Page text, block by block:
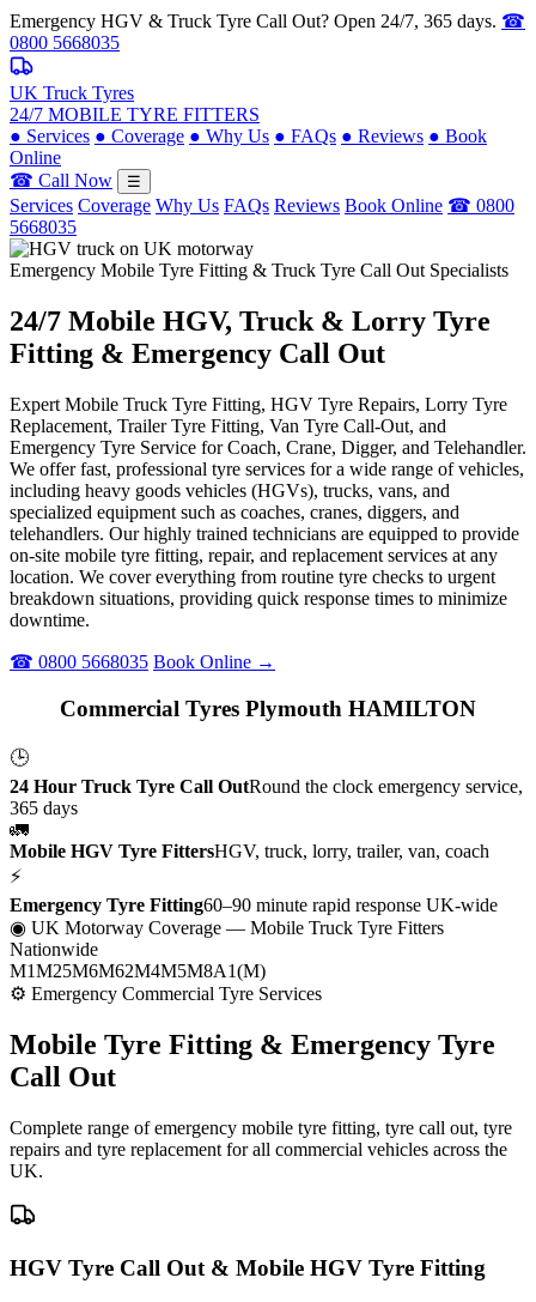
Emergency HGV & Truck Tyre Call Out? Open 24/7, 365 days. ☎
0800 5668035
UK Truck Tyres
24/7 MOBILE TYRE FITTERS
● Services ● Coverage ● Why Us ● FAQs ● Reviews ● Book
Online
☎ Call Now
☰
Services Coverage Why Us FAQs Reviews Book Online ☎ 0800
5668035
Emergency Mobile Tyre Fitting & Truck Tyre Call Out Specialists
24/7 Mobile HGV, Truck & Lorry Tyre
Fitting & Emergency Call Out
Expert Mobile Truck Tyre Fitting, HGV Tyre Repairs, Lorry Tyre
Replacement, Trailer Tyre Fitting, Van Tyre Call-Out, and
Emergency Tyre Service for Coach, Crane, Digger, and Telehandler.
We offer fast, professional tyre services for a wide range of vehicles,
including heavy goods vehicles (HGVs), trucks, vans, and
specialized equipment such as coaches, cranes, diggers, and
telehandlers. Our highly trained technicians are equipped to provide
on-site mobile tyre fitting, repair, and replacement services at any
location. We cover everything from routine tyre checks to urgent
breakdown situations, providing quick response times to minimize
downtime.
☎ 0800 5668035 Book Online →
Commercial Tyres Plymouth HAMILTON
🕒
24 Hour Truck Tyre Call OutRound the clock emergency service,
365 days
🚛
Mobile HGV Tyre FittersHGV, truck, lorry, trailer, van, coach
⚡
Emergency Tyre Fitting60–90 minute rapid response UK-wide
◉ UK Motorway Coverage — Mobile Truck Tyre Fitters
Nationwide
M1M25M6M62M4M5M8A1(M)
⚙ Emergency Commercial Tyre Services
Mobile Tyre Fitting & Emergency Tyre
Call Out
Complete range of emergency mobile tyre fitting, tyre call out, tyre
repairs and tyre replacement for all commercial vehicles across the
UK.
HGV Tyre Call Out & Mobile HGV Tyre Fitting